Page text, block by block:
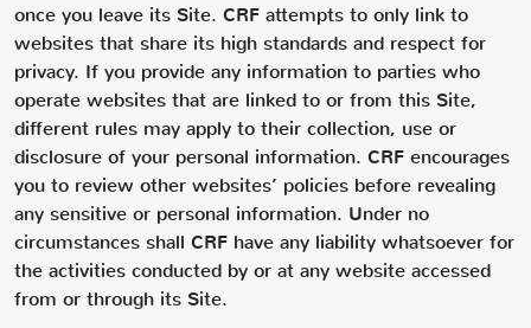
once you leave its Site. CRF attempts to only link to
websites that share its high standards and respect for
privacy. If you provide any information to parties who
operate websites that are linked to or from this Site,
different rules may apply to their collection, use or
disclosure of your personal information. CRF encourages
you to review other websites’ policies before revealing
any sensitive or personal information. Under no
circumstances shall CRF have any liability whatsoever for
the activities conducted by or at any website accessed
from or through its Site.